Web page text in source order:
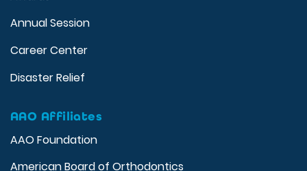
Annual Session
Career Center
Disaster Relief
AAO Affiliates
AAO Foundation
American Board of Orthodontics